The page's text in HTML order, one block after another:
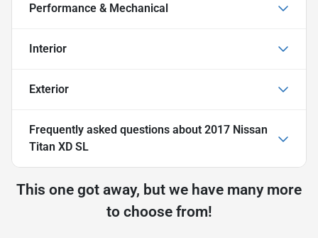
Performance & Mechanical
Interior
Exterior
Frequently asked questions about 2017 Nissan
Titan XD SL
This one got away, but we have many more
to choose from!